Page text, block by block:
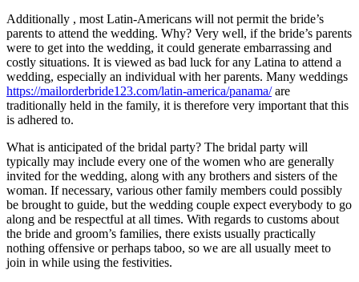
Additionally , most Latin-Americans will not permit the bride’s
parents to attend the wedding. Why? Very well, if the bride’s parents
were to get into the wedding, it could generate embarrassing and
costly situations. It is viewed as bad luck for any Latina to attend a
wedding, especially an individual with her parents. Many weddings
https://mailorderbride123.com/latin-america/panama/are
traditionally held in the family, it is therefore very important that this
is adhered to.
What is anticipated of the bridal party? The bridal party will
typically may include every one of the women who are generally
invited for the wedding, along with any brothers and sisters of the
woman. If necessary, various other family members could possibly
be brought to guide, but the wedding couple expect everybody to go
along and be respectful at all times. With regards to customs about
the bride and groom’s families, there exists usually practically
nothing offensive or perhaps taboo, so we are all usually meet to
join in while using the festivities.